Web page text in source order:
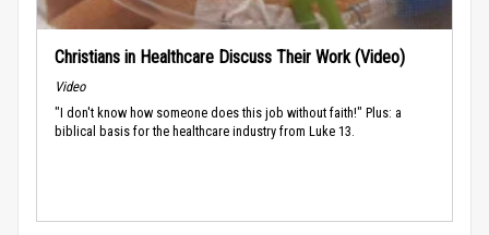
Christians in Healthcare Discuss Their Work (Video)
Video
"I don't know how someone does this job without faith!" Plus: a
biblical basis for the healthcare industry from Luke 13.